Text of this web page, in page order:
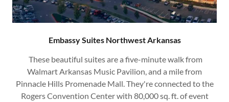
Embassy Suites Northwest Arkansas
These beautiful suites are a five-minute walk from
Walmart Arkansas Music Pavilion, and a mile from
Pinnacle Hills Promenade Mall. They're connected to the
Rogers Convention Center with 80,000 sq. ft. of event